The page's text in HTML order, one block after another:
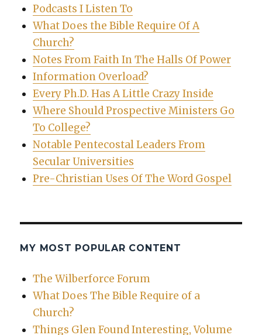
Podcasts I Listen To
What Does the Bible Require Of A
Church?
Notes From Faith In The Halls Of Power
Information Overload?
Every Ph.D. Has A Little Crazy Inside
Where Should Prospective Ministers Go
To College?
Notable Pentecostal Leaders From
Secular Universities
Pre-Christian Uses Of The Word Gospel
MY MOST POPULAR CONTENT
The Wilberforce Forum
What Does The Bible Require of a
Church?
Things Glen Found Interesting, Volume